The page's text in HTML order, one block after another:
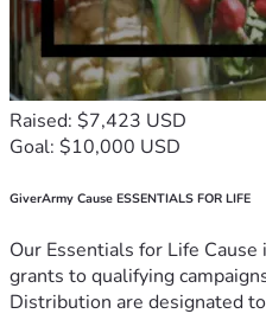
Raised: $7,423 USD
Goal: $10,000 USD
GiverArmy Cause ESSENTIALS FOR LIFE
Our Essentials for Life
grants to qualifying
Distribution are designated